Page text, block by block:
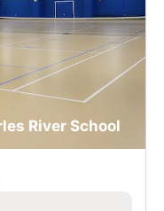
River School